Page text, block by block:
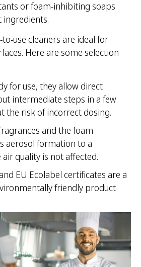
or foam-inhibiting soaps
ingredients.
use cleaners are ideal for
Here are some selection
for use, they allow direct
intermediate steps in a few
the risk of incorrect dosing.
and the foam
aerosol formation to a
quality is not affected.
EU Ecolabel certificates are a
friendly product